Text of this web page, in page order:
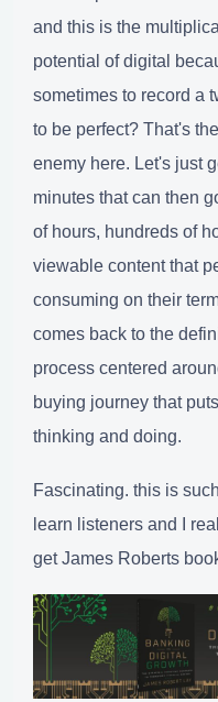
and this is the
potential of digital
sometimes to record a
to be perfect? That's
enemy here. Let's just
minutes that can then
of hours, hundreds of
viewable content that
consuming on their
comes back to the
process centered
buying journey that
thinking and doing.
Fascinating. this is
learn listeners and I
get James Roberts